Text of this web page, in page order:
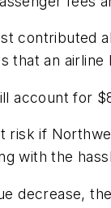
contributed
that an airline
account for
risk if
with the
decrease,